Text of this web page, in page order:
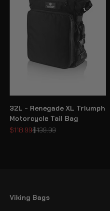
32L - Renegade XL Triumph
Motorcycle Tail Bag
Sale price
$118.99Regular price
$139.99
Viking Bags